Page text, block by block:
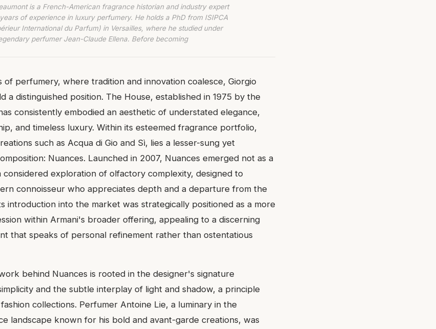
is a French-American fragrance historian and industry expert
of experience in luxury perfumery. He holds a PhD from ISIPCA
International du Parfum) in Versailles, where he studied under
perfumer Jean-Claude Ellena. Before becoming
of perfumery, where tradition and innovation coalesce, Giorgio
a distinguished position. The House, established in 1975 by the
consistently embodied an aesthetic of understated elegance,
and timeless luxury. Within its esteemed fragrance portfolio,
such as Acqua di Gio and Sì, lies a lesser-sung yet
Nuances. Launched in 2007, Nuances emerged not as a
exploration of olfactory complexity, designed to
connoisseur who appreciates depth and a departure from the
introduction into the market was strategically positioned as a more
within Armani's broader offering, appealing to a discerning
that speaks of personal refinement rather than ostentatious
behind Nuances is rooted in the designer's signature
and the subtle interplay of light and shadow, a principle
collections. Perfumer Antoine Lie, a luminary in the
landscape known for his bold and avant-garde creations, was